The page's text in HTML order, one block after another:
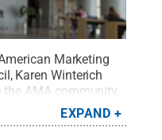
Marketing
Karen Winterich
AMA community,
and assistant
Moyer.All
EXPAND